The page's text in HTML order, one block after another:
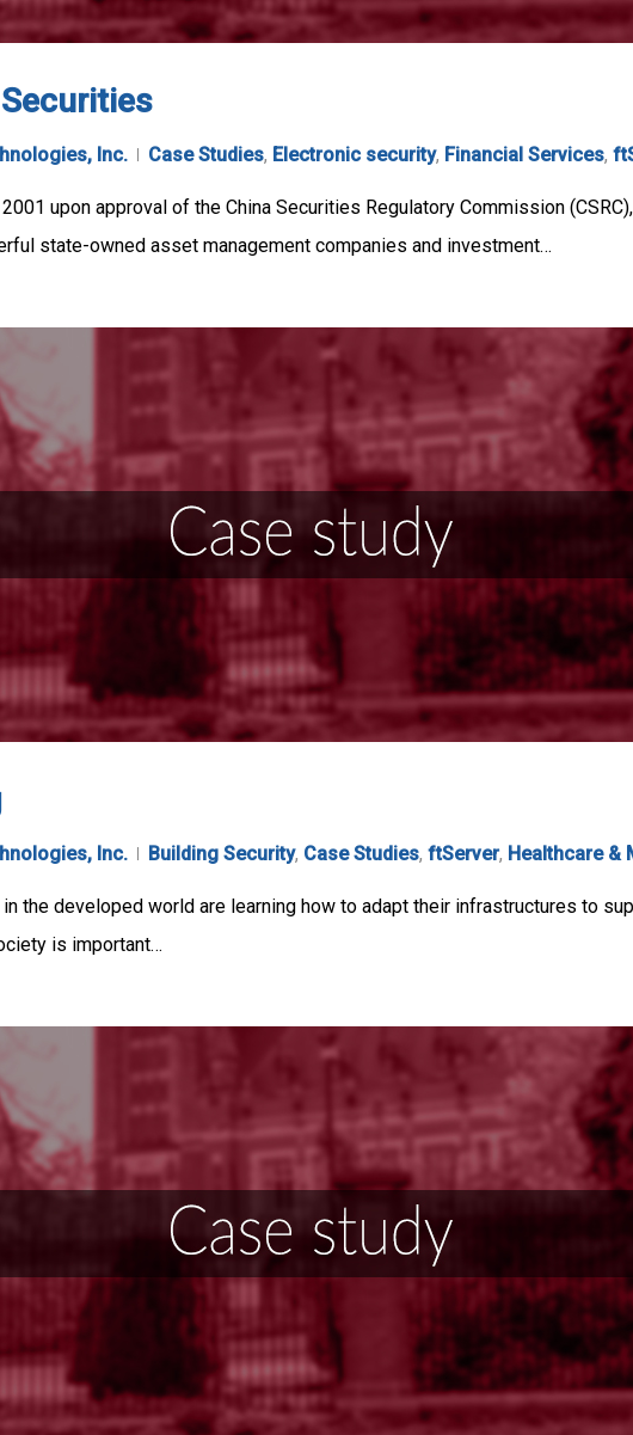
Inc. Case Studies, Electronic security, Financial Services,
upon approval of the China Securities Regulatory Commission
state-owned asset management companies and investment…
Inc. Building Security, Case Studies, ftServer, Healthcare &
the developed world are learning how to adapt their infrastructures to
is important…